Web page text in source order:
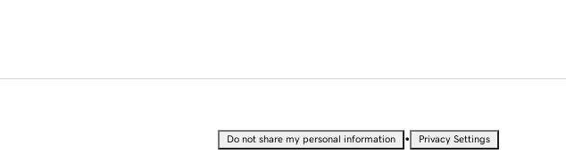
Do not share my personal information • Privacy Settings